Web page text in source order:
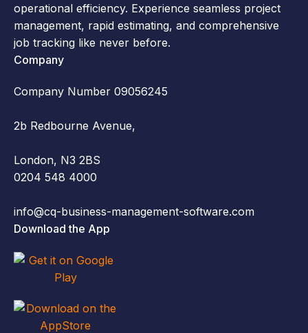
operational efficiency. Experience seamless project
management, rapid estimating, and comprehensive
job tracking like never before.
Company
Company Number 09056245
2b Redbourne Avenue,
London, N3 2BS
0204 548 4000
info@cq-business-management-software.com
Download the App